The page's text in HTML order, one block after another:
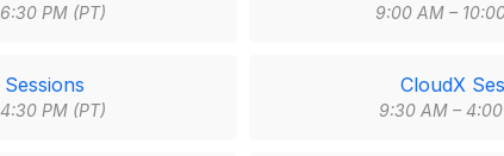
PM (PT)
PM (PT)
9:00 AM –
CloudX
9:30 AM –